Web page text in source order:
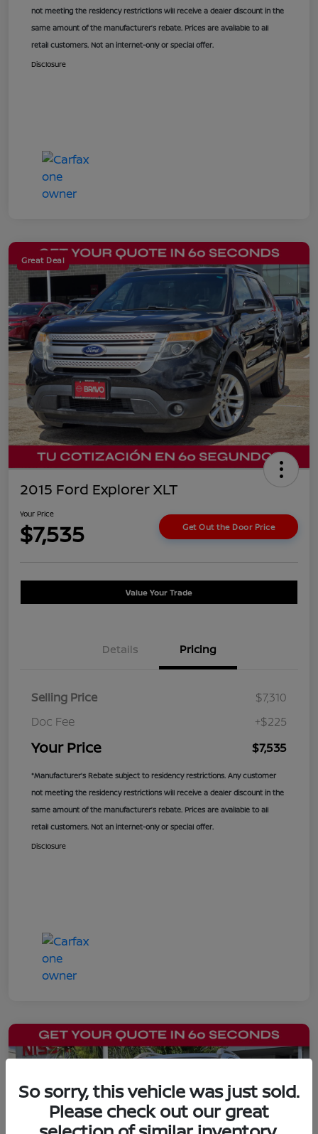
not meeting the residency restrictions will receive a dealer discount in the
same amount of the manufacturer’s rebate. Prices are available to all
retail customers. Not an internet-only or special offer.
Disclosure
Great Deal
2015 Ford Explorer XLT
Your Price
$7,535 Get Out the Door Price
Value Your Trade
Details Pricing
Selling Price
$7,310
Doc Fee
+$225
Your Price $7,535
*Manufacturer’s Rebate subject to residency restrictions. Any customer
not meeting the residency restrictions will receive a dealer discount in the
same amount of the manufacturer’s rebate. Prices are available to all
retail customers. Not an internet-only or special offer.
Disclosure
So sorry, this vehicle was just sold.
Please check out our great